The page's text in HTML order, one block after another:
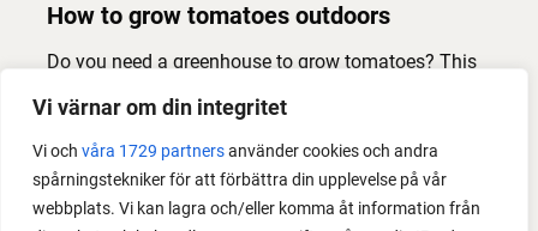
Vi värnar om din integritet
Vi och våra 1729 partnersanvänder cookies och andra
spårningstekniker för att förbättra din upplevelse på vår
webbplats. Vi kan lagra och/eller komma åt information från
How to grow tomatoes outdoors
Do you need a greenhouse to grow tomatoes? This
is one of the most common questions I get from my
issues. Why not give it a try?